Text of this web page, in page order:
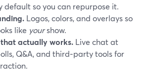
default so you can repurpose it.
Logos, colors, and overlays so
like yourshow.
actually works. Live chat at
Q&A, and third‑party tools for